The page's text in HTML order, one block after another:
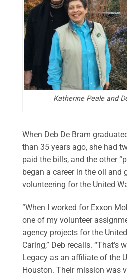
Katherine Peale and
When Deb De Bram
than 35 years ago, she had
paid the bills, and the other
began a career in the oil and
volunteering for the United
“When I worked for Exxon
one of my volunteer
agency projects for the
Caring,” Deb recalls. “That’s
Legacy as an affiliate of the
Houston. Their mission was